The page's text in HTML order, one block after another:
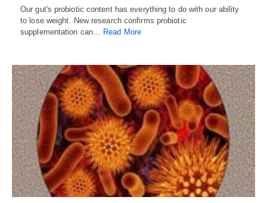
Our gut's probiotic content has everything to do with our ability
to lose weight. New research confirms probiotic
supplementation can… Read More